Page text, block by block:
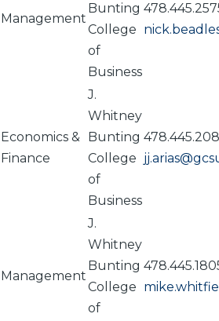
Management
Bunting
College
of
Business
Economics &
Finance
J.
Whitney
Bunting
College
of
Business
Management
J.
Whitney
Bunting
College
of